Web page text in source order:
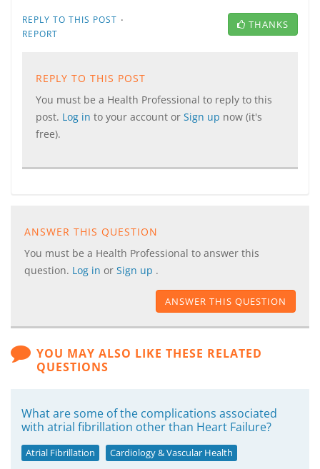
REPLY TO THIS POST ·
REPORT
THANKS
REPLY TO THIS POST
You must be a Health Professional to reply to this
post. Log in to your account or Sign up now (it's
free).
ANSWER THIS QUESTION
You must be a Health Professional to answer this
question. Log in or Sign up .
ANSWER THIS QUESTION
YOU MAY ALSO LIKE THESE RELATED
QUESTIONS
What are some of the complications associated
with atrial fibrillation other than Heart Failure?
Atrial Fibrillation Cardiology & Vascular Health